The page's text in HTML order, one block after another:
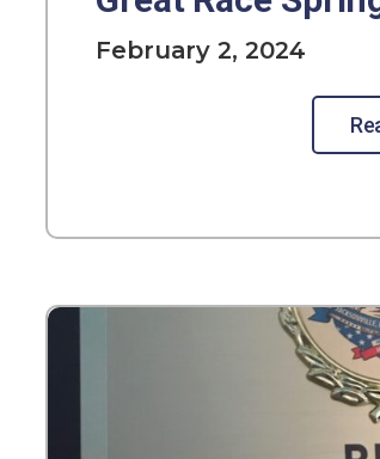
February 2, 2024